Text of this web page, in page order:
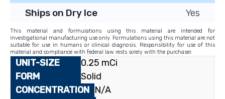
Ships on Dry Ice
Yes
This material and formulations using this material are intended for
investigational manufacturing use only. Formulations using this material are not
suitable for use in humans or clinical diagnosis. Responsibility for use of this
material and compliance with federal law rests solely with the purchaser.
0.25 mCi
Solid
N/A